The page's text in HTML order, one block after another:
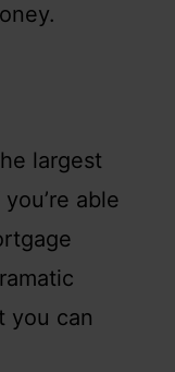
largest
able
you can